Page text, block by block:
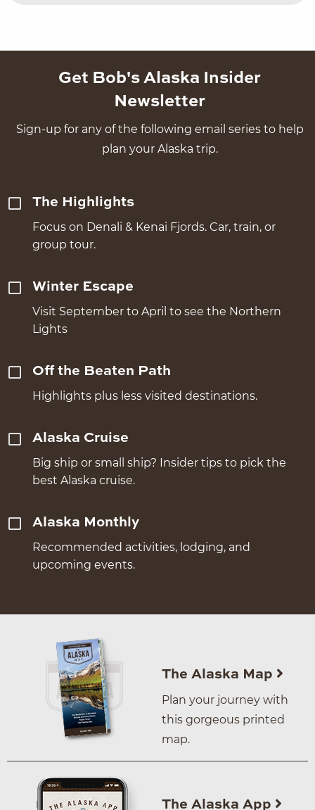
Get Bob's Alaska Insider
Newsletter
Sign-up for any of the following email series to help
plan your Alaska trip.
The Highlights
Focus on Denali & Kenai Fjords. Car, train, or
group tour.
Winter Escape
Visit September to April to see the Northern
Lights
Off the Beaten Path
Highlights plus less visited destinations.
Alaska Cruise
Big ship or small ship? Insider tips to pick the
best Alaska cruise.
Alaska Monthly
Recommended activities, lodging, and
upcoming events.
The Alaska Map
Plan your journey with
this gorgeous printed
map.
The Alaska App